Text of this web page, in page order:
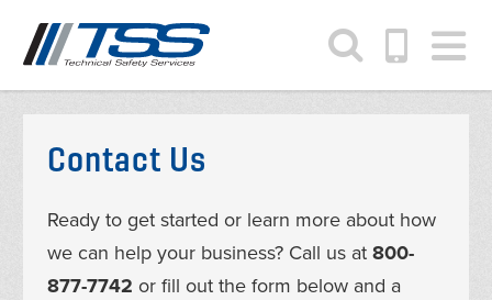
content
Contact Us
Ready to get started or learn more about how
we can help your business? Call us at 800-
877-7742 or fill out the form below and a